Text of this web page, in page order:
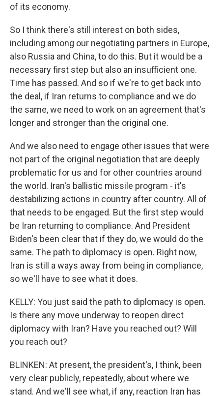
of its economy.
So I think there's still interest on both sides,
including among our negotiating partners in Europe,
also Russia and China, to do this. But it would be a
necessary first step but also an insufficient one.
Time has passed. And so if we're to get back into
the deal, if Iran returns to compliance and we do
the same, we need to work on an agreement that's
longer and stronger than the original one.
And we also need to engage other issues that were
not part of the original negotiation that are deeply
problematic for us and for other countries around
the world. Iran's ballistic missile program - it's
destabilizing actions in country after country. All of
that needs to be engaged. But the first step would
be Iran returning to compliance. And President
Biden's been clear that if they do, we would do the
same. The path to diplomacy is open. Right now,
Iran is still a ways away from being in compliance,
so we'll have to see what it does.
KELLY: You just said the path to diplomacy is open.
Is there any move underway to reopen direct
diplomacy with Iran? Have you reached out? Will
you reach out?
BLINKEN: At present, the president's, I think, been
very clear publicly, repeatedly, about where we
stand. And we'll see what, if any, reaction Iran has